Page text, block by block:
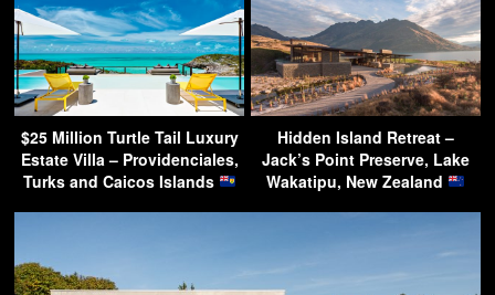
$25 Million Turtle Tail Luxury
Estate Villa – Providenciales,
Turks and Caicos Islands
Hidden Island Retreat –
Jack’s Point Preserve, Lake
Wakatipu, New Zealand